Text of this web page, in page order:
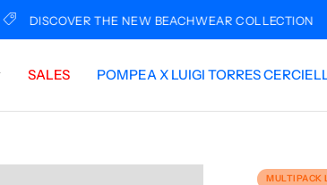
DISCOVER THE NEW BEACHWEAR COLLECTION
SALES POMPEA X LUIGI TORRES
MULTIPACK